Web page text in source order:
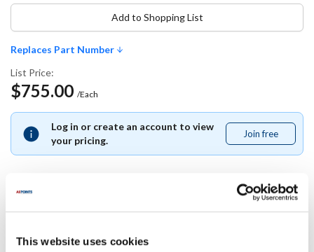
This website uses cookies
Replaces Part Number
List Price:
$755.00 /Each
Log in or create an account to view
your pricing.
Join free
free
Add to Shopping List